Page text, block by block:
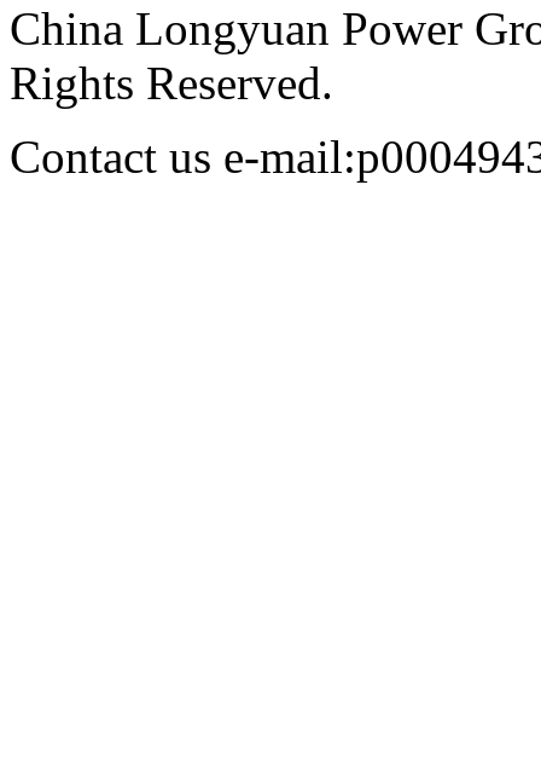
China Longyuan Power
Rights Reserved.
Contact us e-